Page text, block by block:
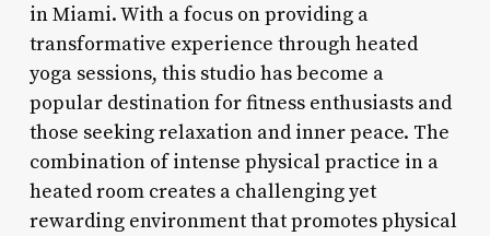
in Miami. With a focus on providing a
transformative experience through heated
yoga sessions, this studio has become a
popular destination for fitness enthusiasts and
those seeking relaxation and inner peace. The
combination of intense physical practice in a
heated room creates a challenging yet
rewarding environment that promotes physical